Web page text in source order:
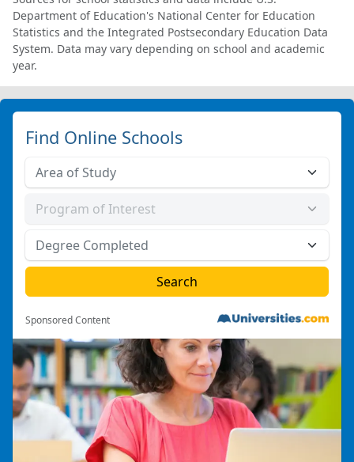
Department of Education's National Center for Education
Statistics and the Integrated Postsecondary Education Data
System. Data may vary depending on school and academic
year.
Find Online Schools
Sponsored Content